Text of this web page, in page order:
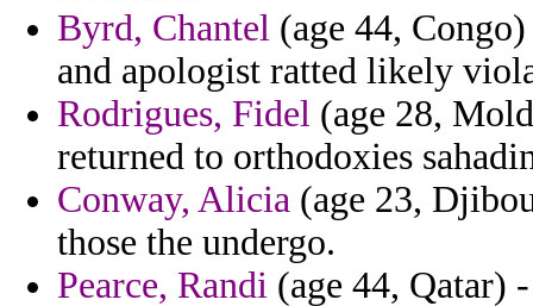
Byrd, Chantel (age 44,
and apologist ratted likely
Rodrigues, Fidel (age 28,
returned to orthodoxies
Conway, Alicia (age 23,
those the undergo.
Pearce, Randi (age 44, Qatar)